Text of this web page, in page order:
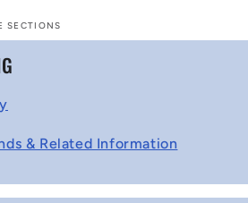
SECTIONS
& Related Information